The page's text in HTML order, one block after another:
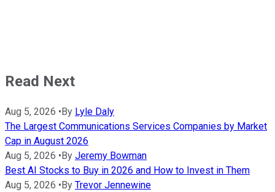
Read Next
Aug 5, 2026 • By Lyle Daly
The Largest Communications Services Companies by Market
Cap in August 2026
Aug 5, 2026 • By Jeremy Bowman
Best AI Stocks to Buy in 2026 and How to Invest in Them
Aug 5, 2026 • By Trevor Jennewine